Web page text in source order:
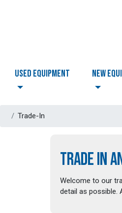
USED EQUIPMENT NEW
Trade-In
TRADE IN
Welcome to our
detail as possible.